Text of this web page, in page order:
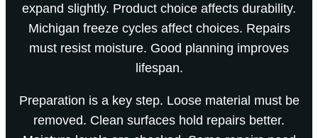
expand slightly. Product choice affects durability.
Michigan freeze cycles affect choices. Repairs
must resist moisture. Good planning improves
lifespan.
Preparation is a key step. Loose material must be
removed. Clean surfaces hold repairs better.